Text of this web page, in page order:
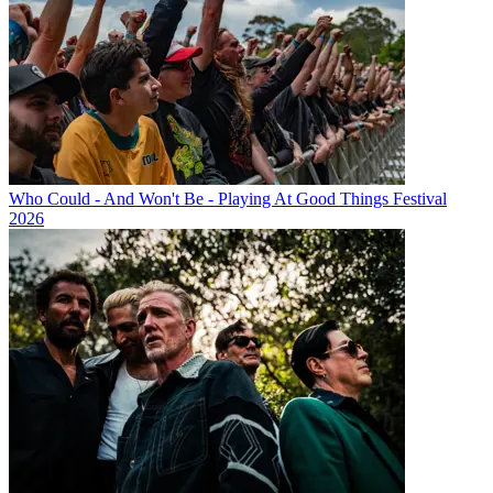
Who Could - And Won't Be - Playing At Good Things Festival
2026